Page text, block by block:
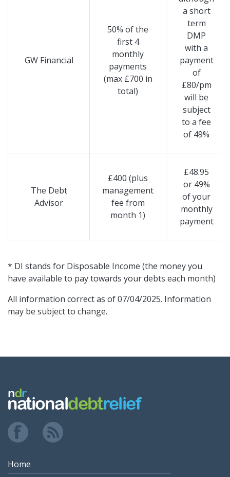
GW Financial
50% of the
first 4
monthly
payments
(max £700 in
total)
a short
term
DMP
with a
payment
of
£80/pm
will be
subject
to a fee
of 49%
The Debt
Advisor
£400 (plus
management
fee from
month 1)
£48.95
or 49%
of your
monthly
payment
* DI stands for Disposable Income (the money you
have available to pay towards your debts each month)
All information correct as of 07/04/2025. Information
may be subject to change.
Home